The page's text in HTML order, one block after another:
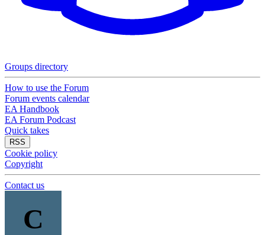
Groups directory
How to use the Forum
Forum events calendar
EA Handbook
EA Forum Podcast
Quick takes
RSS
Cookie policy
Copyright
Contact us
C